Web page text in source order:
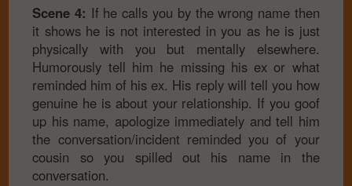
Scene 4: If he calls you by the wrong name then
it shows he is not interested in you as he is just
physically with you but mentally elsewhere.
Humorously tell him he missing his ex or what
reminded him of his ex. His reply will tell you how
genuine he is about your relationship. If you goof
up his name, apologize immediately and tell him
the conversation/incident reminded you of your
cousin so you spilled out his name in the
conversation.